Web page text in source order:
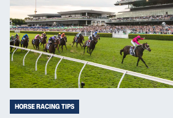
HORSE RACING TIPS